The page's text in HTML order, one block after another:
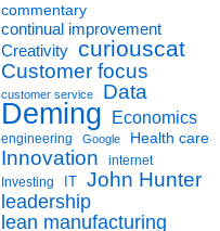
commentary
continual improvement
Creativity curiouscat
Customer focus
customer service Data
Deming Economics
engineering Google Health care
Innovation internet
Investing IT John Hunter
leadership
lean manufacturing